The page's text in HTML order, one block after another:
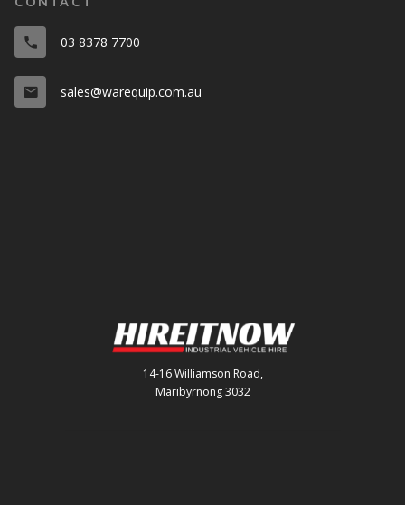
phone 03 8378 7700
email sales@warequip.com.au
14-16 Williamson Road,
Maribyrnong 3032